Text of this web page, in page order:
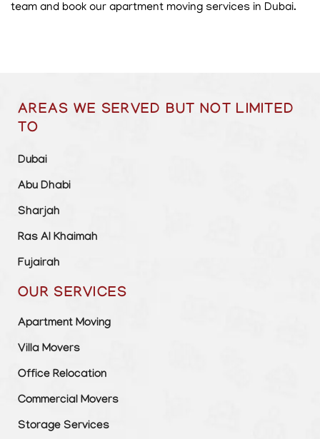
team and book our apartment moving services in Dubai.
AREAS WE SERVED BUT NOT LIMITED
TO
Dubai
Abu Dhabi
Sharjah
Ras Al Khaimah
Fujairah
OUR SERVICES
Apartment Moving
Villa Movers
Office Relocation
Commercial Movers
Storage Services